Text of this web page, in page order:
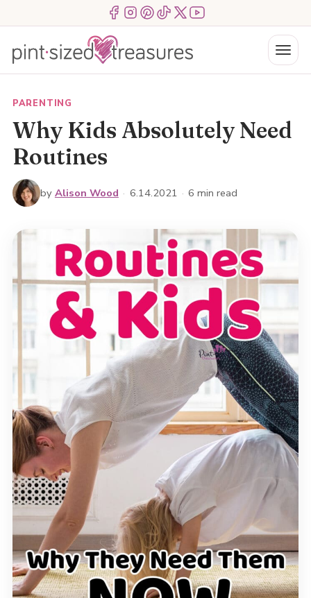
to
content
Menu ItemMenu ItemMenu Item Menu ItemMenu ItemMenu Item
Menu
PARENTING
Why Kids Absolutely Need
Routines
by Alison Wood · 6.14.2021 · 6 min read